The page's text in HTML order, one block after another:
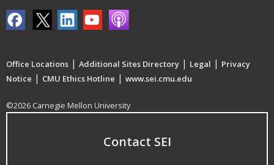
Office Locations | Additional Sites Directory | Legal | Privacy
Notice | CMU Ethics Hotline | www.sei.cmu.edu
©2026 Carnegie Mellon University
Contact SEI